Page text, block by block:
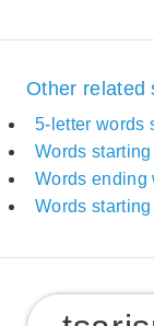
Other related
5-letter words
Words
Words ending
Words